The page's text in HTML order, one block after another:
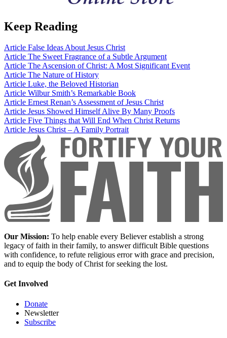
Keep Reading
Article False Ideas About Jesus Christ
Article The Sweet Fragrance of a Subtle Argument
Article The Ascension of Christ: A Most Significant Event
Article The Nature of History
Article Luke, the Beloved Historian
Article Wilbur Smith’s Remarkable Book
Article Ernest Renan’s Assessment of Jesus Christ
Article Jesus Showed Himself Alive By Many Proofs
Article Five Things that Will End When Christ Returns
Article Jesus Christ – A Family Portrait
Our Mission: To help enable every Believer establish a strong
legacy of faith in their family, to answer difficult Bible questions
with confidence, to refute religious error with grace and precision,
and to equip the body of Christ for seeking the lost.
Get Involved
Donate
Newsletter
Subscribe